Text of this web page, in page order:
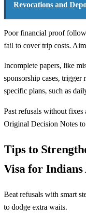
Revocations and
Poor financial proof
fail to cover trip costs.
Incomplete papers, like
sponsorship cases,
specific plans, such as
Past refusals without fixes
Original Decision Notes
Tips to
Visa for
Beat refusals with smart
to dodge extra waits.